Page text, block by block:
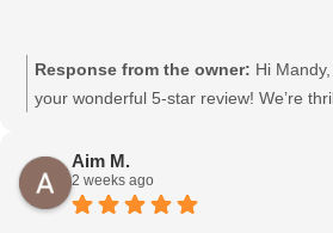
Response from the owner: Hi
your wonderful 5-star review! We’re
to pass your kind words on to them.
support and choosing Moving Mates!
Aim M.
2 weeks ago